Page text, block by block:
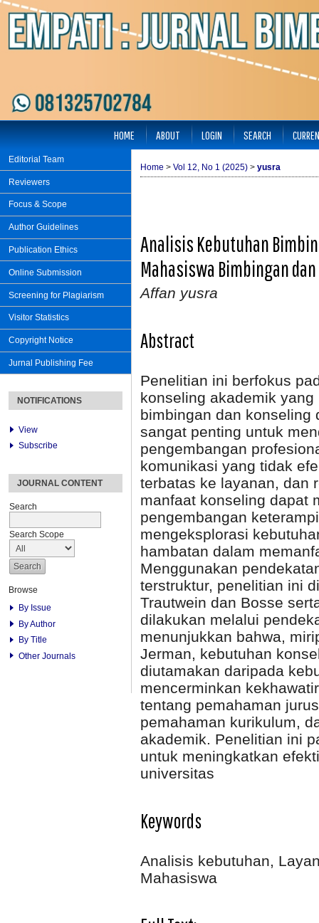
Editorial Team
Reviewers
Focus & Scope
Author Guidelines
Publication Ethics
Online Submission
Screening for Plagiarism
Visitor Statistics
Copyright Notice
Jurnal Publishing Fee
NOTIFICATIONS
View
Subscribe
JOURNAL CONTENT
Search
Search Scope
Browse
By Issue
By Author
By Title
Other Journals
HOME ABOUT LOGIN SEARCH
Home > Vol 12, No 1 (2025) > yusra
Analisis Kebutuhan
Mahasiswa Bimbingan
Affan yusra
Abstract
Penelitian ini berfokus
konseling akademik
bimbingan dan konseling
sangat penting untuk
pengembangan
komunikasi yang tidak
terbatas ke layanan, dan
manfaat konseling dapat
pengembangan
mengeksplorasi
hambatan dalam
Menggunakan
terstruktur, penelitian ini
Trautwein dan Bosse
dilakukan melalui
menunjukkan bahwa,
Jerman, kebutuhan
diutamakan daripada
mencerminkan
tentang pemahaman
pemahaman kurikulum,
akademik. Penelitian ini
untuk meningkatkan
universitas
Keywords
Analisis kebutuhan,
Mahasiswa